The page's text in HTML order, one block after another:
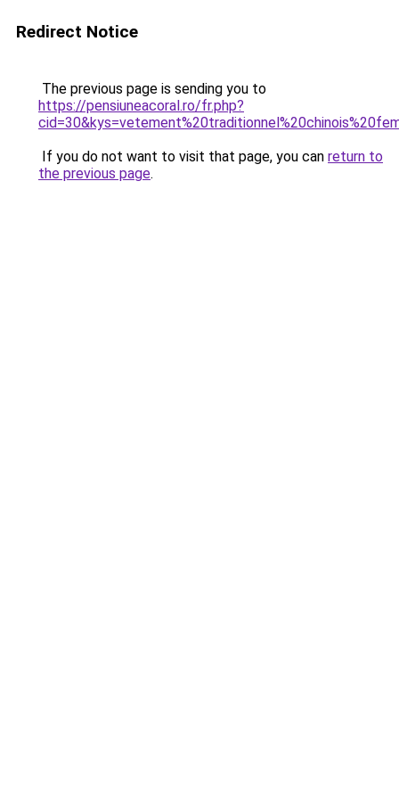
Redirect Notice
The previous page is sending you to
https://pensiuneacoral.ro/fr.php?
If you do not want to visit that page, you can return to
the previous page.